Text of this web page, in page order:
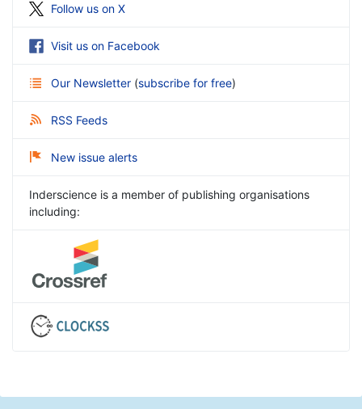
Follow us on X
Visit us on Facebook
Our Newsletter (subscribe for free)
RSS Feeds
New issue alerts
Inderscience is a member of publishing organisations
including: